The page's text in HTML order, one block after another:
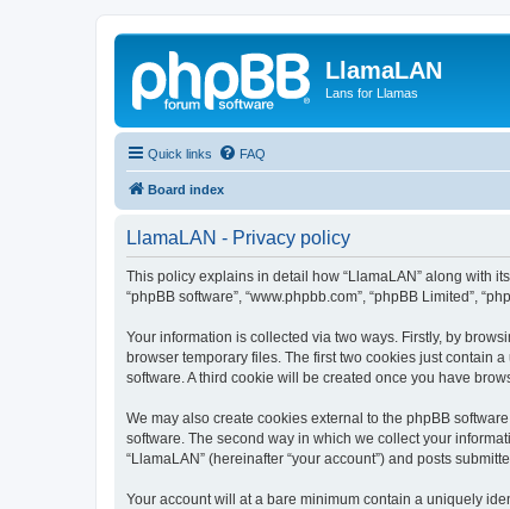
LlamaLAN
Lans for Llamas
Quick links FAQ
Board index
LlamaLAN - Privacy policy
This policy explains in detail how “LlamaLAN” along with its
“phpBB software”, “www.phpbb.com”, “phpBB Limited”,
Your information is collected via two ways. Firstly, by
browser temporary files. The first two cookies just contain
software. A third cookie will be created once you have
We may also create cookies external to the phpBB
software. The second way in which we collect your
“LlamaLAN” (hereinafter “your account”) and posts
Your account will at a bare minimum contain a uniquely